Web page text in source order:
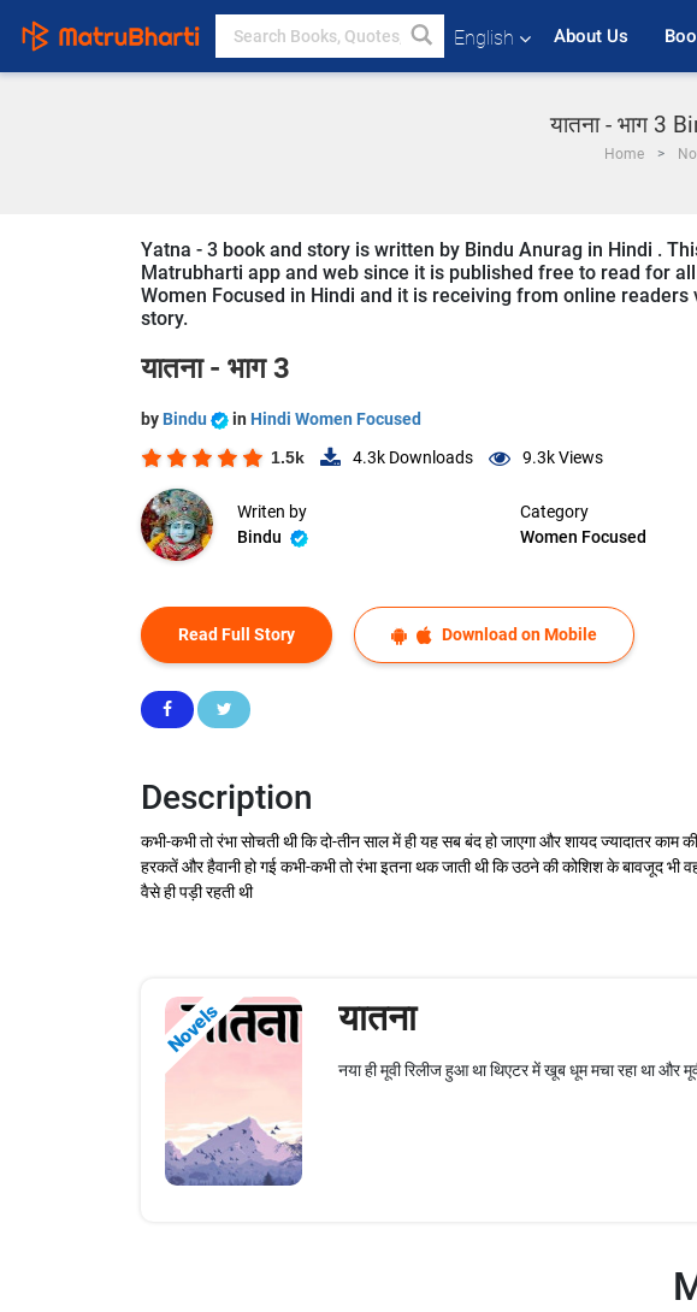
English About Us
यातना - भाग 3
Home
Yatna - 3 book and story is written by Bindu Anurag in Hindi .
Matrubharti app and web since it is published free to read for
Women Focused in Hindi and it is receiving from online
story.
यातना - भाग 3
by Bindu in Hindi Women Focused
1.5k 4.3k Downloads 9.3kViews
Writen by
Bindu
Category
Women Focused
Read Full Story Download on Mobile
Description
कभी-कभी तो रंभा सोचती थी कि दो-तीन साल में ही यह सब बंद हो जाएगा और शायद ज्यादातर
हरकतें और हैवानी हो गई कभी-कभी तो रंभा इतना थक जाती थी कि उठने की कोशिश के बावजूद भी
वैसे ही पड़ी रहती थी
Novels यातना
नया ही मूवी रिलीज हुआ था थिएटर में खूब धूम मचा रहा था और